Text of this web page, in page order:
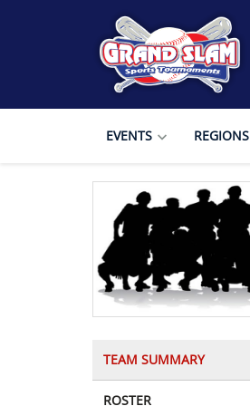
EVENTS REGIONS
TEAM SUMMARY
ROSTER